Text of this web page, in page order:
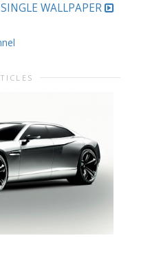
WALLPAPER